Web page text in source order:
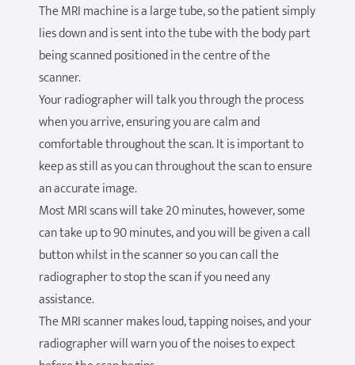
The MRI machine is a large tube, so the patient simply
lies down and is sent into the tube with the body part
being scanned positioned in the centre of the
scanner.
Your radiographer will talk you through the process
when you arrive, ensuring you are calm and
comfortable throughout the scan. It is important to
keep as still as you can throughout the scan to ensure
an accurate image.
Most MRI scans will take 20 minutes, however, some
can take up to 90 minutes, and you will be given a call
button whilst in the scanner so you can call the
radiographer to stop the scan if you need any
assistance.
The MRI scanner makes loud, tapping noises, and your
radiographer will warn you of the noises to expect